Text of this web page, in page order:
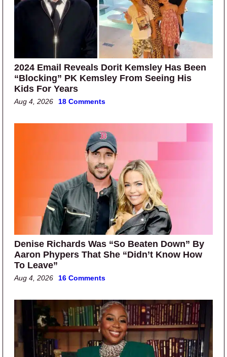
2024 Email Reveals Dorit Kemsley Has Been
“Blocking” PK Kemsley From Seeing His
Kids For Years
Aug 4, 2026 18 Comments
Denise Richards Was “So Beaten Down” By
Aaron Phypers That She “Didn’t Know How
To Leave”
Aug 4, 2026 16 Comments